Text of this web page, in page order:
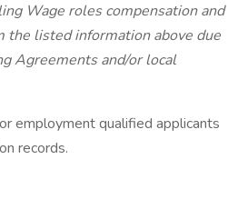
Wage roles compensation and
the listed information above due
Agreements and/or local
employment qualified applicants
records.